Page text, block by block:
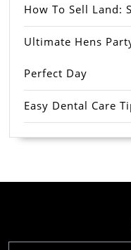
How To Sell Land:
Ultimate Hens
Perfect Day
Easy Dental Care